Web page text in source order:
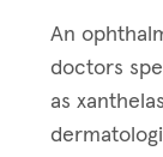
An
doctors
as